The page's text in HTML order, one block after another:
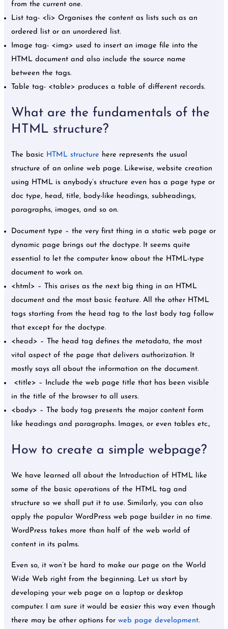
from the current one.
List tag- <li> Organises the content as lists such as an
ordered list or an unordered list.
Image tag- <img> used to insert an image file into the
HTML document and also include the source name
between the tags.
Table tag- <table> produces a table of different records.
What are the fundamentals of the
HTML structure?
The basic HTML structure here represents the usual
structure of an online web page. Likewise, website creation
using HTML is anybody’s structure even has a page type or
doc type, head, title, body-like headings, subheadings,
paragraphs, images, and so on.
Document type – the very first thing in a static web page or
dynamic page brings out the doctype. It seems quite
essential to let the computer know about the HTML-type
document to work on.
<html> – This arises as the next big thing in an HTML
document and the most basic feature. All the other HTML
tags starting from the head tag to the last body tag follow
that except for the doctype.
<head> – The head tag defines the metadata, the most
vital aspect of the page that delivers authorization. It
mostly says all about the information on the document.
<title> – Include the web page title that has been visible
in the title of the browser to all users.
<body> – The body tag presents the major content form
like headings and paragraphs. Images, or even tables etc.,
How to create a simple webpage?
We have learned all about the Introduction of HTML like
some of the basic operations of the HTML tag and
structure so we shall put it to use. Similarly, you can also
apply the popular WordPress web page builder in no time.
WordPress takes more than half of the web world of
content in its palms.
Even so, it won’t be hard to make our page on the World
Wide Web right from the beginning. Let us start by
developing your web page on a laptop or desktop
computer. I am sure it would be easier this way even though
there may be other options forweb page development.